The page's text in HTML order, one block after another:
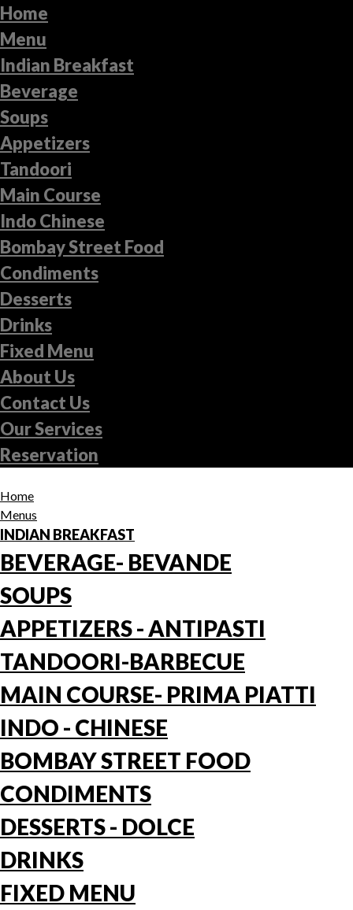
Home
Menu
Indian Breakfast
Beverage
Soups
Appetizers
Tandoori
Main Course
Indo Chinese
Bombay Street Food
Condiments
Desserts
Drinks
Fixed Menu
About Us
Contact Us
Our Services
Reservation
Home
Menus
INDIAN BREAKFAST
BEVERAGE- BEVANDE
SOUPS
APPETIZERS - ANTIPASTI
TANDOORI-BARBECUE
MAIN COURSE- PRIMA PIATTI
INDO - CHINESE
BOMBAY STREET FOOD
CONDIMENTS
DESSERTS - DOLCE
DRINKS
FIXED MENU